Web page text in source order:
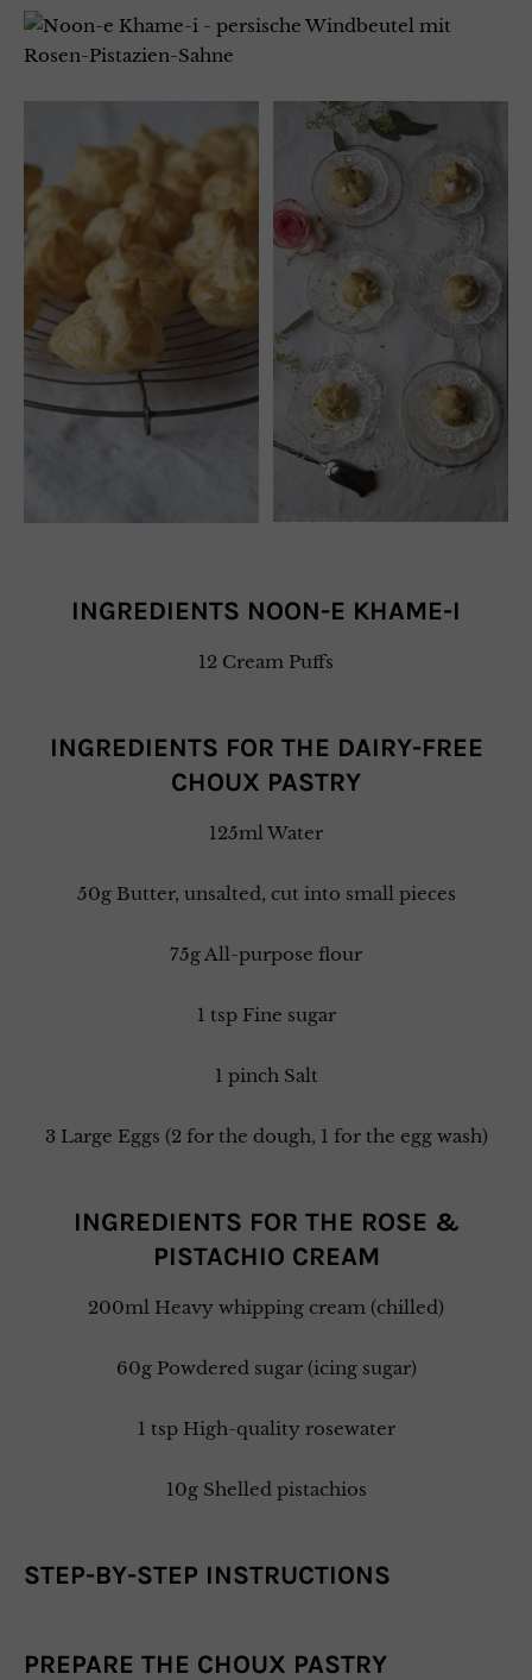
INGREDIENTS NOON-E KHAME-I
12 Cream Puffs
INGREDIENTS FOR THE DAIRY-FREE
CHOUX PASTRY
125ml Water
50g Butter, unsalted, cut into small pieces
75g All-purpose flour
1 tsp Fine sugar
1 pinch Salt
3 Large Eggs (2 for the dough, 1 for the egg wash)
INGREDIENTS FOR THE ROSE &
PISTACHIO CREAM
200ml Heavy whipping cream (chilled)
60g Powdered sugar (icing sugar)
1 tsp High-quality rosewater
10g Shelled pistachios
STEP-BY-STEP INSTRUCTIONS
PREPARE THE CHOUX PASTRY